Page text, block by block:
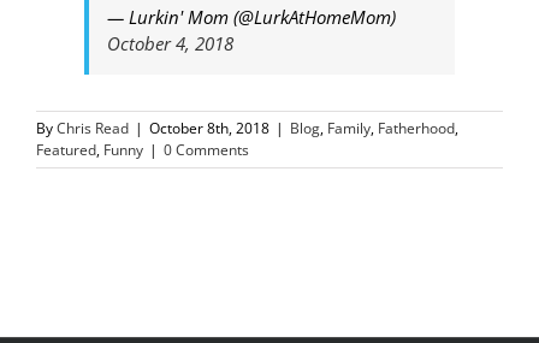
— Lurkin' Mom (@LurkAtHomeMom)
October 4, 2018
ByChris Read | October 8th, 2018 | Blog, Family, Fatherhood,
Featured, Funny | 0 Comments